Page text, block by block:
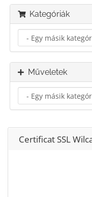
Kategóriák
Műveletek
Certificat SSL